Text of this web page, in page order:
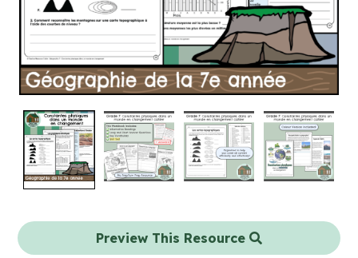
Preview This Resource